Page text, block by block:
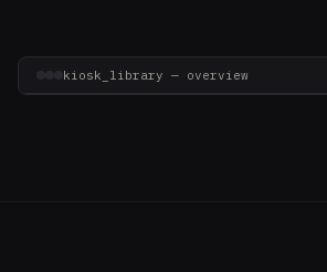
kiosk_library — overview